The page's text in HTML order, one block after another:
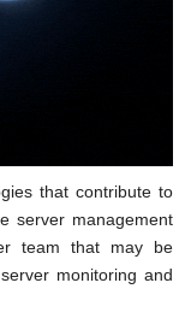
that contribute to
server management
team that may be
monitoring and